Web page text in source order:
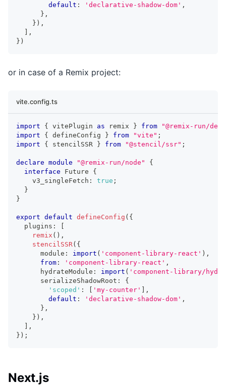
default : 'declarative-shadow-dom' ,
} ,
} ) ,
,
} )
or in case of a Remix project:
vite.config.ts
import { vitePlugin as remix } from
"@remix-run/dev"
import
{ defineConfig } from "vite" ;
import
{ stencilSSR } from "@stencil/ssr" ;
declare module "@remix-run/node"
{
interface
Future
{
    v3_singleFetch
: true ;
}
}
export default defineConfig ( {
  plugins
:
remix ( ) ,
stencilSSR ( {
      module
: import ( 'component-library-react' ) ,
from : 'component-library-react' ,
      hydrateModule
: import ( 'component-library/
      serializeShadowRoot
:
{
'scoped' : 'my-counter'
,
default : 'declarative-shadow-dom' ,
} ,
} ) ,
,
} ) ;
Next.js